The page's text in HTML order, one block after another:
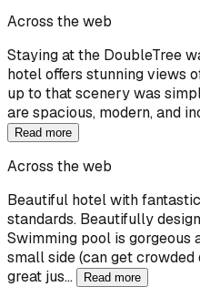
Across the web
Staying at the DoubleTree
hotel offers stunning views
up to that scenery was
are spacious, modern, and
Read more
Across the web
Beautiful hotel with
standards. Beautifully
Swimming pool is gorgeous
small side (can get crowded
great jus…
Read more